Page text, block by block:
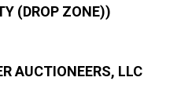
(DROP ZONE))
AUCTIONEERS, LLC